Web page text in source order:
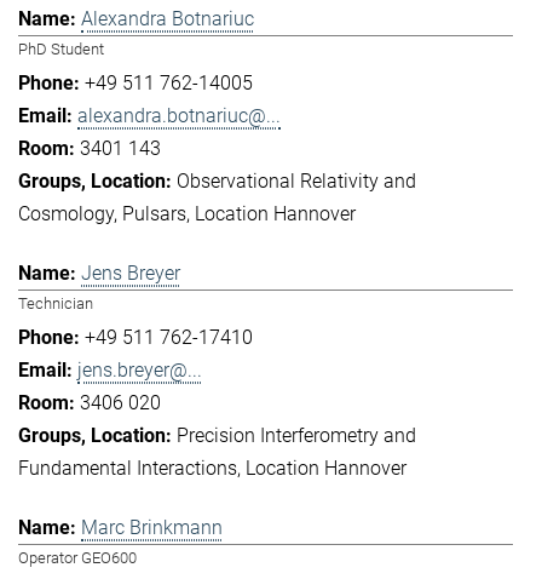
Alexandra Botnariuc
PhD Student
+49 511 762-14005
alexandra.botnariuc@...
3401 143
Observational Relativity and
Cosmology Pulsars Location Hannover
Jens Breyer
Technician
+49 511 762-17410
jens.breyer@...
3406 020
Precision Interferometry and
Fundamental Interactions Location Hannover
Marc Brinkmann
Operator GEO600